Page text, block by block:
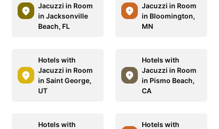
Jacuzzi in Room
in Jacksonville
Beach, FL
Jacuzzi in Room
in Bloomington,
MN
Hotels with
Jacuzzi in Room
in Saint George,
UT
Hotels with
Jacuzzi in Room
in Pismo Beach,
CA
Hotels with
Hotels with